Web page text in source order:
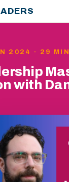
2024 · 29 MIN
with